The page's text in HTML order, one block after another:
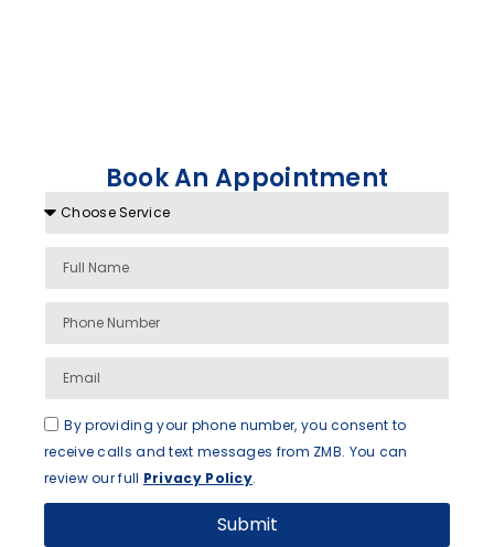
Book An Appointment
By providing your phone number, you consent to
receive calls and text messages from ZMB. You can
review our full Privacy Policy.
Submit